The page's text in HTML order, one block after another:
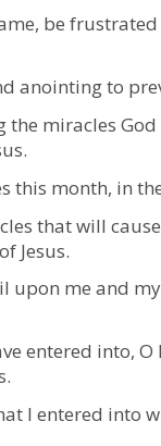
be
anointing to
the miracles
month, in
that will
Jesus.
upon me and
entered into,
I entered into